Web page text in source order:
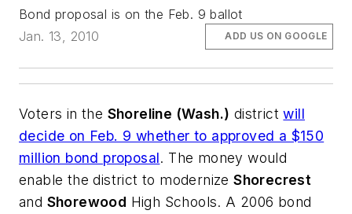
Bond proposal is on the Feb. 9 ballot
Jan. 13, 2010
ADD US ON GOOGLE
Voters in the Shoreline (Wash.) districtwill
decide on Feb. 9 whether to approved a $150
million bond proposal. The money would
enable the district to modernizeShorecrest
and Shorewood High Schools. A 2006 bond